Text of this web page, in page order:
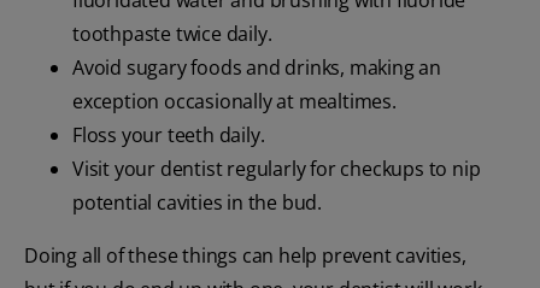
toothpaste twice daily.
Avoid sugary foods and drinks, making an
exception occasionally at mealtimes.
Floss your teeth daily.
Visit your dentist regularly for checkups to nip
potential cavities in the bud.
Doing all of these things can help prevent cavities,